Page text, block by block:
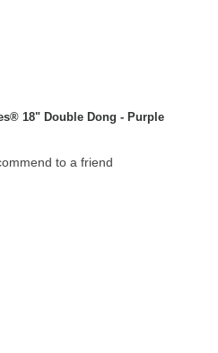
18" Double Dong - Purple
to a friend